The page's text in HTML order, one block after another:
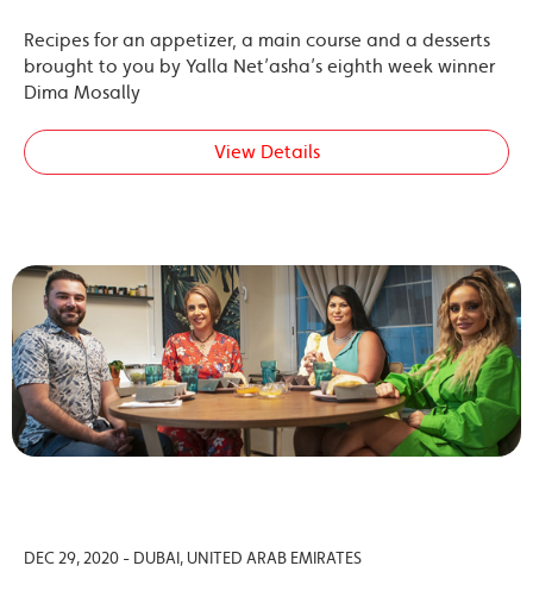
Recipes for an appetizer, a main course and a desserts
brought to you by Yalla Net’asha’s eighth week winner
Dima Mosally
View Details
DEC 29, 2020 - DUBAI, UNITED ARAB EMIRATES